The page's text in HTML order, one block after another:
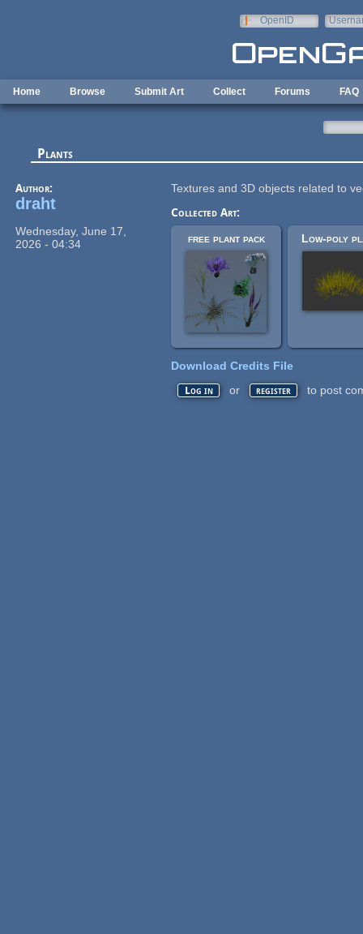
OpenID
Home Browse Submit Art Collect Forums FAQ
Plants
Author:
draht
Wednesday, June 17,
2026 - 04:34
Textures and 3D objects related to
Collected Art:
free plant pack
Low-poly
Download Credits File
Log in or register to post